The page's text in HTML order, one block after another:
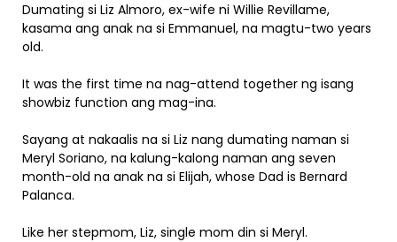
Dumating si Liz Almoro, ex-wife ni Willie Revillame,
kasama ang anak na si Emmanuel, na magtu-two years
old.
It was the first time na nag-attend together ng isang
showbiz function ang mag-ina.
Sayang at nakaalis na si Liz nang dumating naman si
Meryl Soriano, na kalung-kalong naman ang seven
month-old na anak na si Elijah, whose Dad is Bernard
Palanca.
Like her stepmom, Liz, single mom din si Meryl.